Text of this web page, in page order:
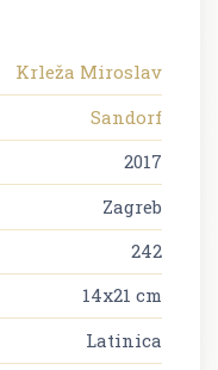
Krleža Miroslav
Sandorf
2017
Zagreb
242
14x21 cm
Latinica